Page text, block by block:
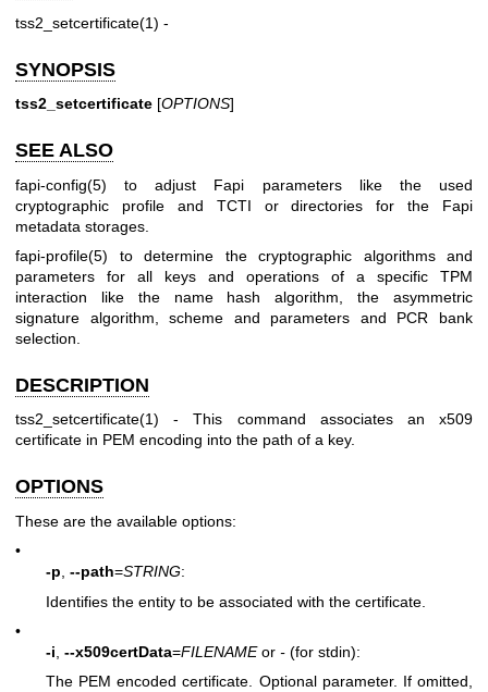
tss2_setcertificate(1) -
SYNOPSIS
tss2_setcertificate [OPTIONS]
SEE ALSO
fapi-config(5) to adjust Fapi parameters like the used
cryptographic profile and TCTI or directories for the Fapi
metadata storages.
fapi-profile(5) to determine the cryptographic algorithms and
parameters for all keys and operations of a specific TPM
interaction like the name hash algorithm, the asymmetric
signature algorithm, scheme and parameters and PCR bank
selection.
DESCRIPTION
tss2_setcertificate(1) - This command associates an x509
certificate in PEM encoding into the path of a key.
OPTIONS
These are the available options:
•
-p, --path=STRING:
Identifies the entity to be associated with the certificate.
•
-i --x509certData=FILENAMEor - (for stdin):
The PEM encoded certificate. Optional parameter. If omitted,